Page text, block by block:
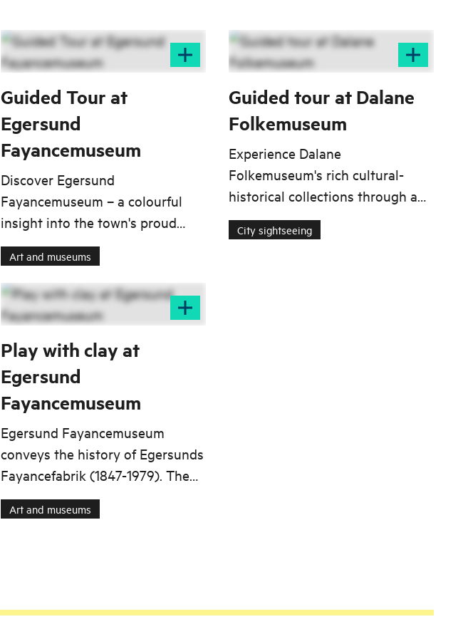
Guided Tour at
Egersund
Fayancemuseum
Discover Egersund
Fayancemuseum – a colourful
insight into the town's proud
ceramic history, from
craftsmanship and design to
iconic tableware.
Art and museums
Guided tour at Dalane
Folkemuseum
Experience Dalane
Folkemuseum's rich cultural-
historical collections through a
guided tour of the museum
facility at Slettebø in Egersund.
City sightseeing
Play with clay at
Egersund
Fayancemuseum
Egersund Fayancemuseum
conveys the history of Egersunds
Fayancefabrik (1847-1979). The
factory made a variety of
products from clay, such as cups
Art and museums